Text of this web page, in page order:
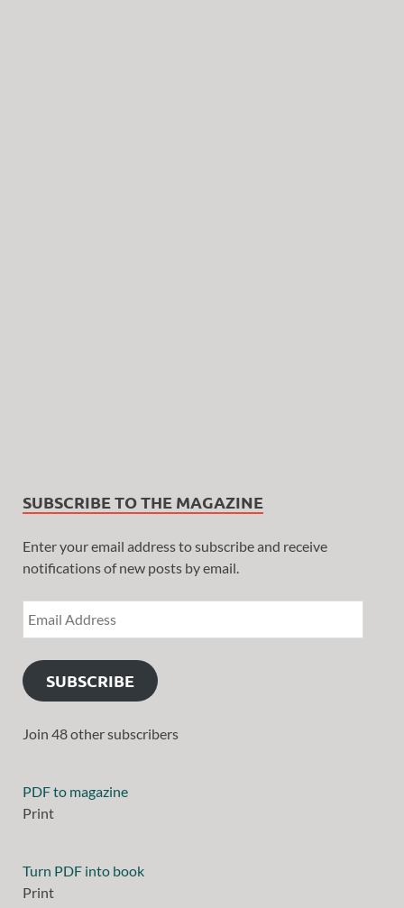
SUBSCRIBE TO THE MAGAZINE
Enter your email address to subscribe and receive
notifications of new posts by email.
SUBSCRIBE
Join 48 other subscribers
PDF to magazine
Print
Turn PDF into book
Print